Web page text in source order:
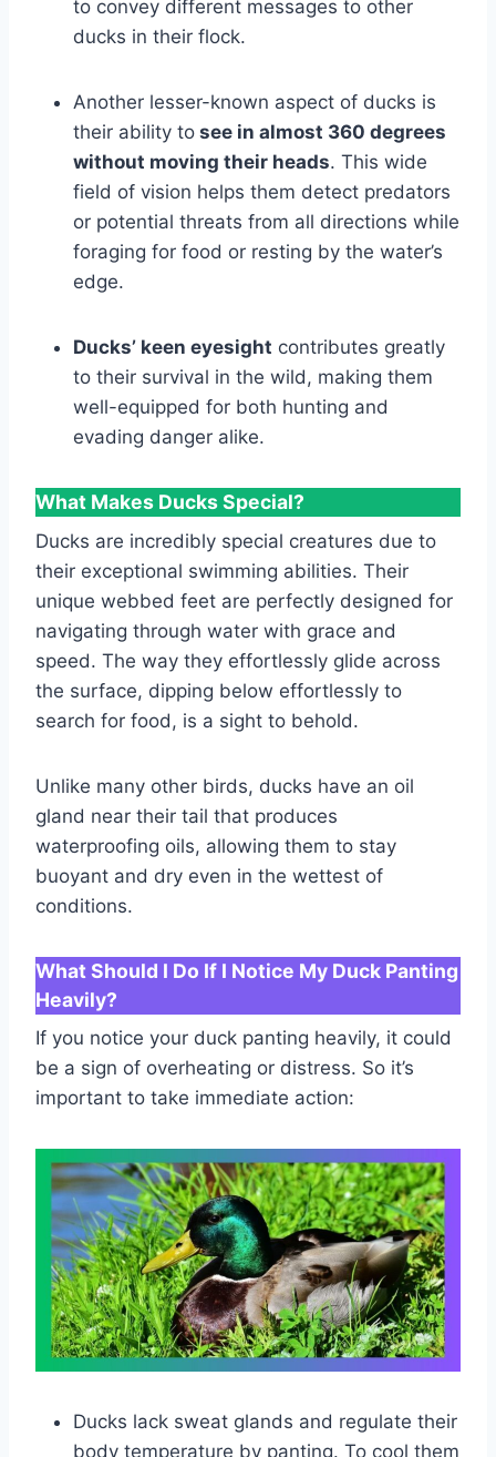
to convey different messages to other
ducks in their flock.
Another lesser-known aspect of ducks is
their ability to see in almost 360 degrees
without moving their heads. This wide
field of vision helps them detect predators
or potential threats from all directions while
foraging for food or resting by the water’s
edge.
Ducks’ keen eyesight contributes greatly
to their survival in the wild, making them
well-equipped for both hunting and
evading danger alike.
What Makes Ducks Special?
Ducks are incredibly special creatures due to
their exceptional swimming abilities. Their
unique webbed feet are perfectly designed for
navigating through water with grace and
speed. The way they effortlessly glide across
the surface, dipping below effortlessly to
search for food, is a sight to behold.
Unlike many other birds, ducks have an oil
gland near their tail that produces
waterproofing oils, allowing them to stay
buoyant and dry even in the wettest of
conditions.
What Should I Do If I Notice My Duck Panting
Heavily?
If you notice your duck panting heavily, it could
be a sign of overheating or distress. So it’s
important to take immediate action:
Ducks lack sweat glands and regulate their
body temperature by panting. To cool them